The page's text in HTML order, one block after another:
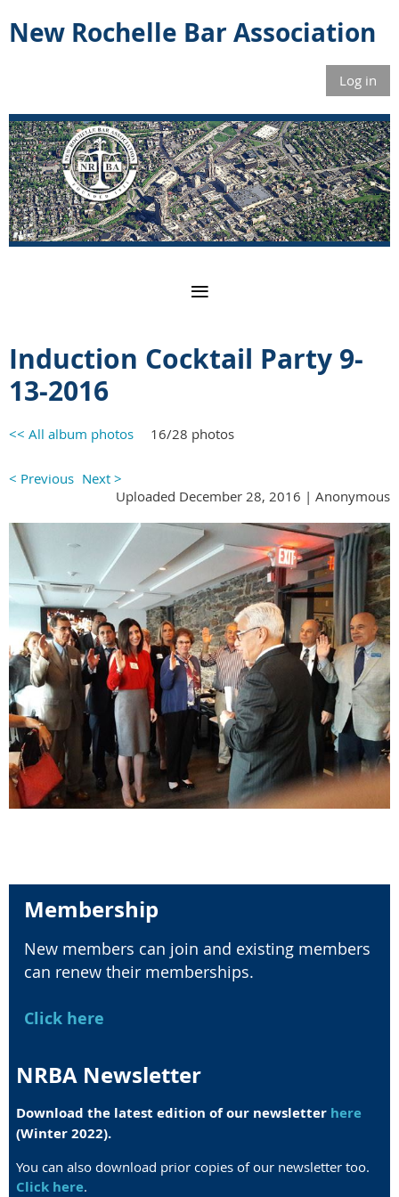
New Rochelle Bar Association
Log in
Induction Cocktail Party 9-
13-2016
<< All album photos 16/28 photos
< Previous Next >
Uploaded December 28, 2016 | Anonymous
Membership
New members can join and existing members
can renew their memberships.
Click here
NRBA Newsletter
Download the latest edition of our newsletter here
(Winter 2022).
You can also download prior copies of our newsletter too.
Click here.